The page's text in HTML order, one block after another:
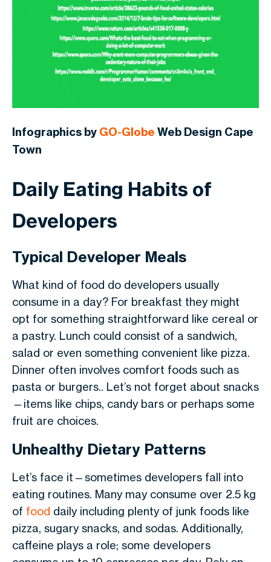
Infographics by GO-Globe Web Design Cape
Town
Daily Eating Habits of
Developers
Typical Developer Meals
What kind of food do developers usually
consume in a day? For breakfast they might
opt for something straightforward like cereal or
a pastry. Lunch could consist of a sandwich,
salad or even something convenient like pizza.
Dinner often involves comfort foods such as
pasta or burgers.. Let’s not forget about snacks
—items like chips, candy bars or perhaps some
fruit are choices.
Unhealthy Dietary Patterns
Let’s face it—sometimes developers fall into
eating routines. Many may consume over 2.5 kg
of food daily including plenty of junk foods like
pizza, sugary snacks, and sodas. Additionally,
caffeine plays a role; some developers